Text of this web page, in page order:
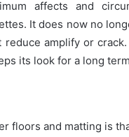
affects and
It does now no
reduce amplify or
its look for a long
floors and matting is